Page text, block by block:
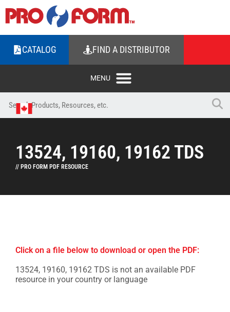
CATALOG FIND A DISTRIBUTOR
13524, 19160, 19162 TDS
// PRO FORM PDF RESOURCE
Click on a file below to download or open the PDF:
13524, 19160, 19162 TDS is not an available PDF
resource in your country or language